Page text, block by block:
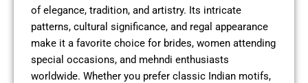
of elegance, tradition, and artistry. Its intricate
patterns, cultural significance, and regal appearance
make it a favorite choice for brides, women attending
special occasions, and mehndi enthusiasts
worldwide. Whether you prefer classic Indian motifs,